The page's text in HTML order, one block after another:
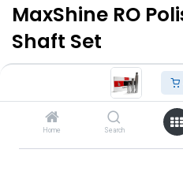
Home Search
MaxShine RO
Shaft Set
VAT Excluded